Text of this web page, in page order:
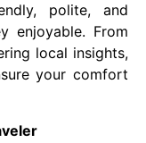
polite, and
enjoyable. From
local insights,
your comfort